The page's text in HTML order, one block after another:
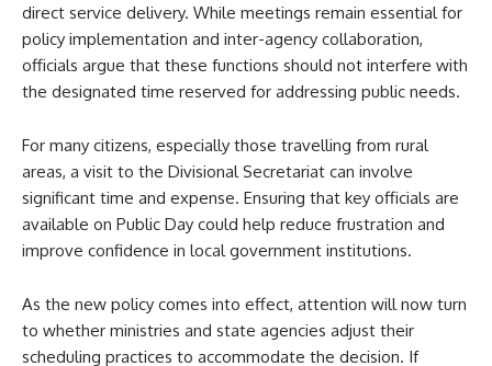
direct service delivery. While meetings remain essential for
policy implementation and inter-agency collaboration,
officials argue that these functions should not interfere with
the designated time reserved for addressing public needs.
For many citizens, especially those travelling from rural
areas, a visit to the Divisional Secretariat can involve
significant time and expense. Ensuring that key officials are
available on Public Day could help reduce frustration and
improve confidence in local government institutions.
As the new policy comes into effect, attention will now turn
to whether ministries and state agencies adjust their
scheduling practices to accommodate the decision. If